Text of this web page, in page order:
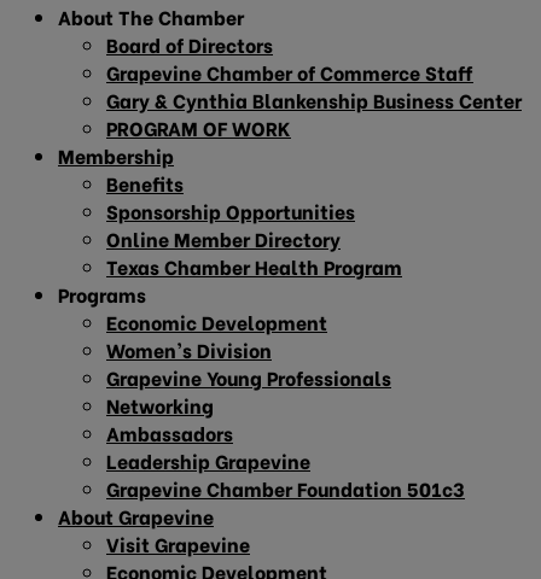
About The Chamber
Board of Directors
Grapevine Chamber of Commerce Staff
Gary & Cynthia Blankenship Business Center
PROGRAM OF WORK
Membership
Benefits
Sponsorship Opportunities
Online Member Directory
Texas Chamber Health Program
Programs
Economic Development
Women’s Division
Grapevine Young Professionals
Networking
Ambassadors
Leadership Grapevine
Grapevine Chamber Foundation 501c3
About Grapevine
Visit Grapevine
Economic Development